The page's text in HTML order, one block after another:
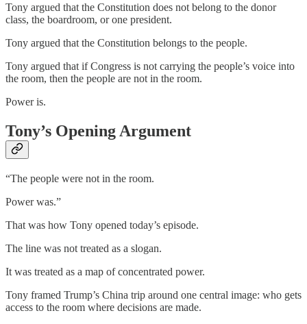
Tony argued that the Constitution does not belong to the donor
class, the boardroom, or one president.
Tony argued that the Constitution belongs to the people.
Tony argued that if Congress is not carrying the people’s voice into
the room, then the people are not in the room.
Power is.
Tony’s Opening Argument
“The people were not in the room.
Power was.”
That was how Tony opened today’s episode.
The line was not treated as a slogan.
It was treated as a map of concentrated power.
Tony framed Trump’s China trip around one central image: who gets
access to the room where decisions are made.